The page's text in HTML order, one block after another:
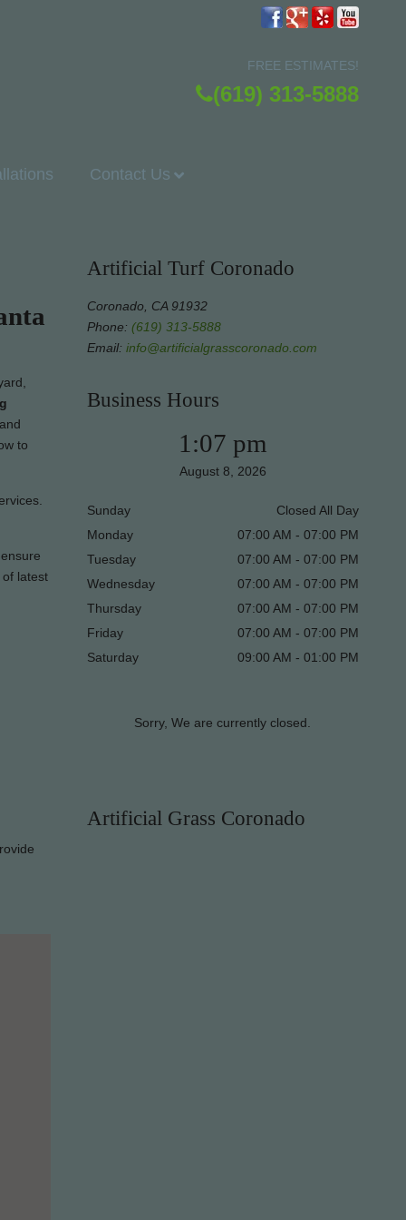
FREE ESTIMATES!
(619) 313-5888
Contact Us
to
latest
Artificial Turf Coronado
Coronado, CA 91932
Phone: (619) 313-5888
Email: info@artificialgrasscoronado.com
Business Hours
1:07 pm
August 8, 2026
Sunday
Closed All Day
Monday
07:00 AM - 07:00 PM
Tuesday
07:00 AM - 07:00 PM
Wednesday
07:00 AM - 07:00 PM
Thursday
07:00 AM - 07:00 PM
Friday
07:00 AM - 07:00 PM
Saturday
09:00 AM - 01:00 PM
Sorry, We are currently closed.
Artificial Grass Coronado